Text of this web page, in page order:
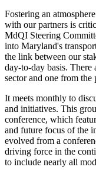
Fostering an
with our partners is
MdQI Steering
into Maryland's
the link between our
day-to-day basis.
sector and one from the
It meets monthly to
and initiatives. This
conference, which
and future focus of the
evolved from a
driving force in the
to include nearly all